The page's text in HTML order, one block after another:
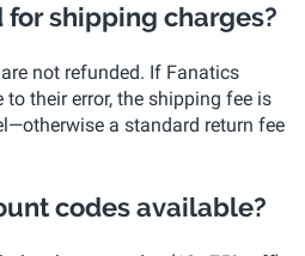
shipping charges?
not refunded. If Fanatics
their error, the shipping fee is
a standard return fee
codes available?